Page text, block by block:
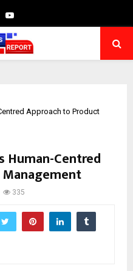
Youtube
Approach to Product
Human-Centred
335